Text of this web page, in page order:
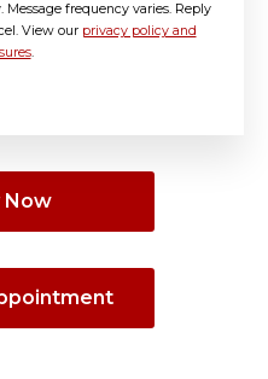
Message frequency varies. Reply
View our privacy policy and
.
Now